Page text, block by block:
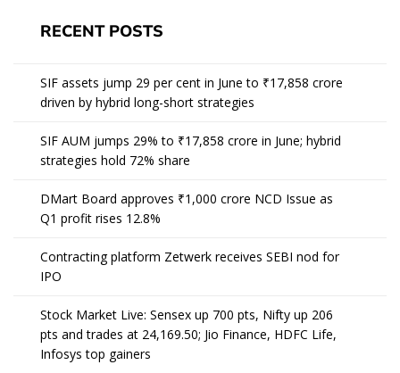
RECENT POSTS
SIF assets jump 29 per cent in June to ₹17,858 crore
driven by hybrid long-short strategies
SIF AUM jumps 29% to ₹17,858 crore in June; hybrid
strategies hold 72% share
DMart Board approves ₹1,000 crore NCD Issue as
Q1 profit rises 12.8%
Contracting platform Zetwerk receives SEBI nod for
IPO
Stock Market Live: Sensex up 700 pts, Nifty up 206
pts and trades at 24,169.50; Jio Finance, HDFC Life,
Infosys top gainers